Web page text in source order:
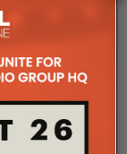
spaces,
are often
Amp
power